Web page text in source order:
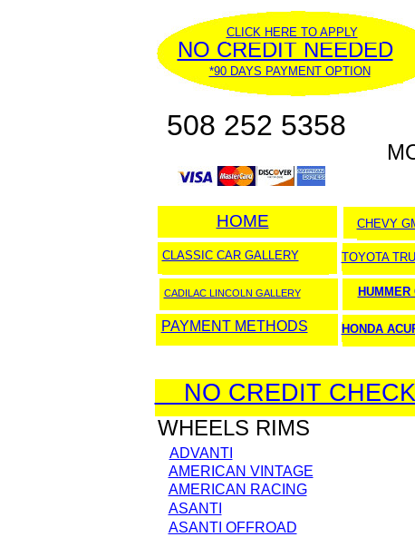
508 252 5358
HOME
NO CREDIT CHECK
NO CREDIT NEEDED
*90 DAYS PAYMENT OPTION
CLICK HERE TO APPLY
HOME
CLASSIC CAR GALLERY
CHEVY
TOYOTA
PAYMENT METHODS HONDA
CADILAC LINCOLN GALLERY
AMERICAN RACING
ASANTI
AMERICAN VINTAGE
ASANTI OFFROAD
WHEELS RIMS
ADVANTI